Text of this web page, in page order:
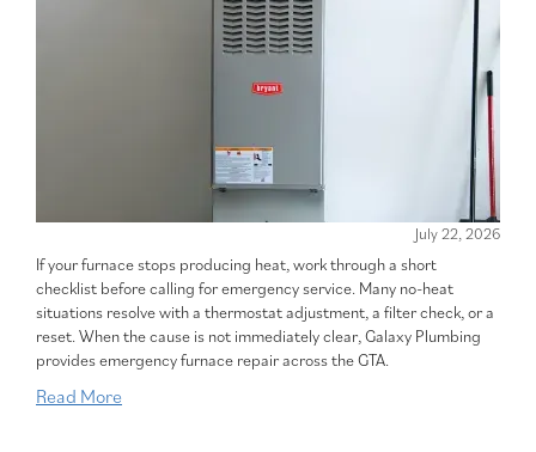
July 22, 2026
If your furnace stops producing heat, work through a short
checklist before calling for emergency service. Many no-heat
situations resolve with a thermostat adjustment, a filter check, or a
reset. When the cause is not immediately clear, Galaxy Plumbing
provides emergency furnace repair across the GTA.
Read More